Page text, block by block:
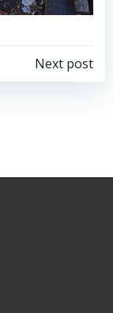
Next post